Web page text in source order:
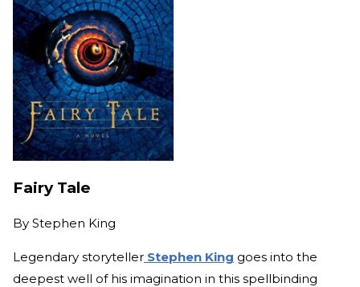
Fairy Tale
By Stephen King
Legendary storyteller Stephen King goes into the
deepest well of his imagination in this spellbinding